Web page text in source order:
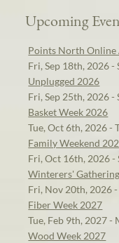
Upcoming
Points North
Fri, Sep 18th, 2026 -
Unplugged 2026
Fri, Sep 25th, 2026 -
Basket Week 2026
Tue, Oct 6th, 2026 -
Family Weekend
Fri, Oct 16th, 2026 -
Winterers'
Fri, Nov 20th, 2026
Fiber Week 2027
Tue, Feb 9th, 2027 -
Wood Week 2027